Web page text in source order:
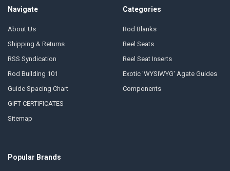
Navigate
About Us
Shipping & Returns
RSS Syndication
Rod Building 101
Guide Spacing Chart
GIFT CERTIFICATES
Sitemap
Categories
Rod Blanks
Reel Seats
Reel Seat Inserts
Exotic 'WYSIWYG' Agate Guides
Components
Popular Brands